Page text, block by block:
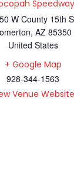
Speedway
W County 15th
, AZ 85350
United States
+ Google Map
928-344-1563
Venue Website